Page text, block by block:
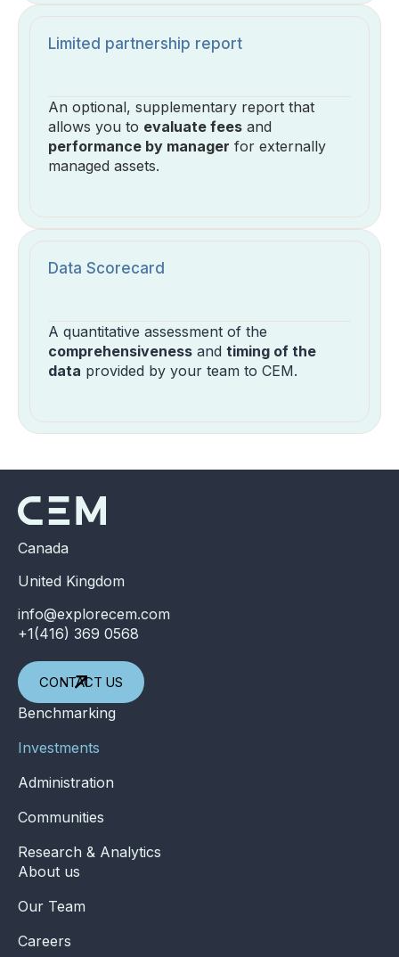
Limited partnership report
An optional, supplementary report that
allows you to evaluate fees and
performance by manager for externally
managed assets.
Data Scorecard
A quantitative assessment of the
comprehensiveness and timing of the
data provided by your team to CEM.
Canada
United Kingdom
info@explorecem.com
+1(416) 369 0568
CONTACT US
Benchmarking
Investments
Administration
Communities
Research & Analytics
About us
Our Team
Careers